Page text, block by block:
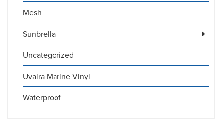
Mesh
Sunbrella
Uncategorized
Uvaira Marine Vinyl
Waterproof